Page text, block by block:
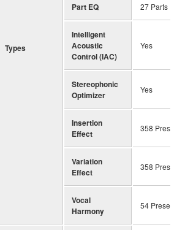
Types
Part EQ 27 Parts
Intelligent
Acoustic
Control (IAC)
Yes
Stereophonic
Optimizer
Yes
Insertion
Effect
358 Preset
Variation
Effect
358 Preset
Vocal
Harmony
54 Preset ＋